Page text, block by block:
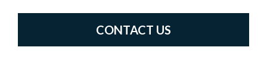
CONTACT US